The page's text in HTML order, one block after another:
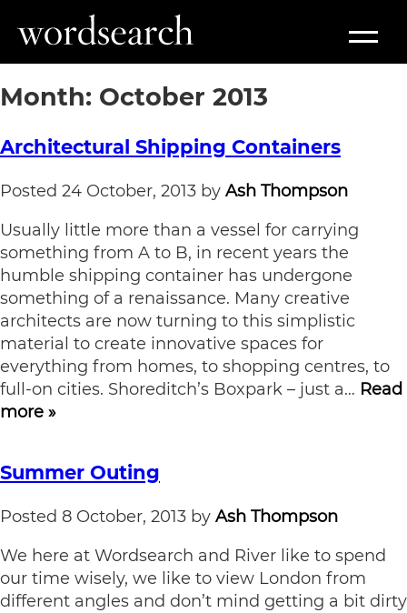
Month: October 2013
Architectural Shipping Containers
Posted 24 October, 2013 by Ash Thompson
Usually little more than a vessel for carrying
something from A to B, in recent years the
humble shipping container has undergone
something of a renaissance. Many creative
architects are now turning to this simplistic
material to create innovative spaces for
everything from homes, to shopping centres, to
full-on cities. Shoreditch’s Boxpark – just a… Read
more »
Summer Outing
Posted 8 October, 2013 by Ash Thompson
We here at Wordsearch and River like to spend
our time wisely, we like to view London from
different angles and don’t mind getting a bit dirty